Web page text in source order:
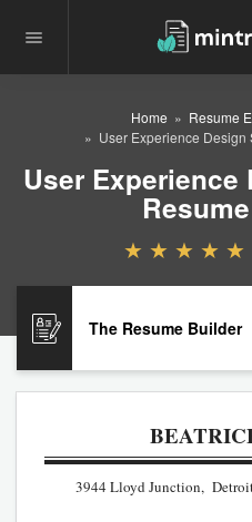
Home Resume
User Experience
User
The Resume Builder
3944 Lloyd Junction,